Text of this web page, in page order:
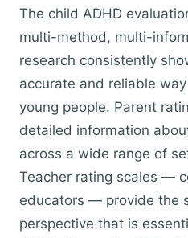
The child ADHD
multi-method, multi-
research consistently
accurate and reliable
young people. Parent
detailed information
across a wide range of
Teacher rating scales —
educators — provide the
perspective that is